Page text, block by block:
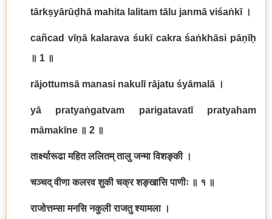
tārkṣyārūḍhā mahita lalitam tālu janmā viśaṅkī ।
cañcad vīṇā kalarava śukī cakra śaṅkhāsi pāṇīḥ
॥ 1 ॥
rājottumsā manasi nakulī rājatu śyāmalā ।
yā pratyaṅgatvam parigatavatī pratyaham
māmakīne ॥ 2 ॥
तार्क्ष्यारूढा महित ललितम् तालु जन्मा विशङ्की ।
चञ्चद् वीणा कलरव शुकी चक्र शङ्खासि पाणीः ॥ १ ॥
राजोत्तम्सा मनसि नकुली राजतु श्यामला ।